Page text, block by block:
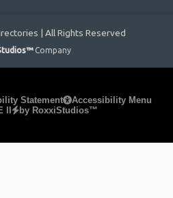
| All Rights Reserved
Company
Statement
Accessibility Menu
II
by RoxxiStudios™